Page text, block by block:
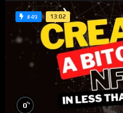
#49 13:02
0%